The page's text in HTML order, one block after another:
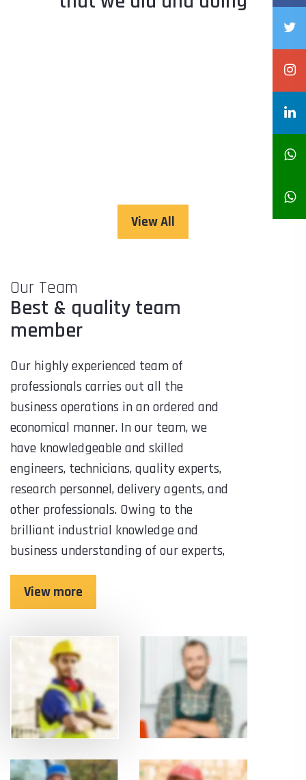
View All
Our Team
Best & quality team
member
Our highly experienced team of
professionals carries out all the
business operations in an ordered and
economical manner. In our team, we
have knowledgeable and skilled
engineers, technicians, quality experts,
research personnel, delivery agents, and
other professionals. Owing to the
brilliant industrial knowledge and
business understanding of our experts,
View more